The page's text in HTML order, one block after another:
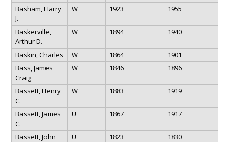
Basham, Harry
J.
W 1923 1955
Baskerville,
Arthur D.
W 1894 1940
Baskin, Charles W 1864
1901
Bass, James
Craig
W 1846 1896
Bassett, Henry
C.
W 1883 1919
Bassett, James
C.
U 1867 1917
Bassett, John U 1823
1830